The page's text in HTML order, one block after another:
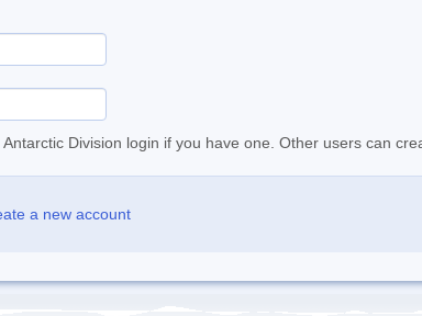
Division login if you have one. Other users can
a new account